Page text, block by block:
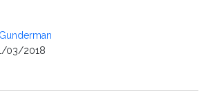
03/2018